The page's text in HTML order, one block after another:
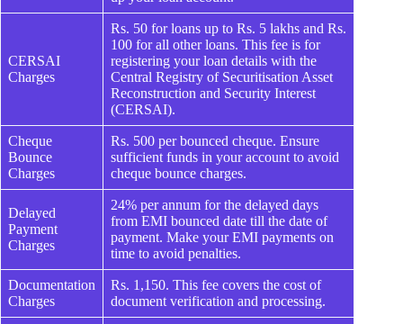
CERSAI
Charges
Rs. 50 for loans up to Rs. 5 lakhs and Rs.
100 for all other loans. This fee is for
registering your loan details with the
Central Registry of Securitisation Asset
Reconstruction and Security Interest
(CERSAI).
Cheque
Bounce
Charges
Rs. 500 per bounced cheque. Ensure
sufficient funds in your account to avoid
cheque bounce charges.
Delayed
Payment
Charges
24% per annum for the delayed days
from EMI bounced date till the date of
payment. Make your EMI payments on
time to avoid penalties.
Documentation
Charges
Rs. 1,150. This fee covers the cost of
document verification and processing.